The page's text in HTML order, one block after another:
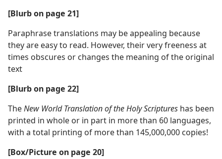
[Blurb on page 21]
Paraphrase translations may be appealing because
they are easy to read. However, their very freeness at
times obscures or changes the meaning of the original
text
[Blurb on page 22]
TheNew World Translation of the Holy Scriptures has been
printed in whole or in part in more than 60 languages,
with a total printing of more than 145,000,000 copies!
[Box/​Picture on page 20]